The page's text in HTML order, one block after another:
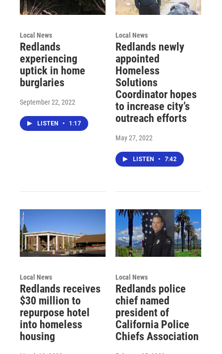
Local News
Redlands
experiencing
uptick in home
burglaries
September 22, 2022
LISTEN • 1:17
Local News
Redlands newly
appointed
Homeless
Solutions
Coordinator hopes
to increase city’s
outreach efforts
May 27, 2022
LISTEN • 7:42
Local News
Redlands receives
$30 million to
repurpose hotel
into homeless
housing
Local News
Redlands police
chief named
president of
California Police
Chiefs Association